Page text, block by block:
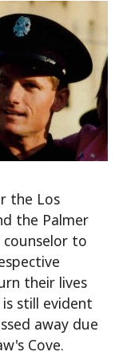
the Los
the Palmer
to
their lives
still evident
away due
Cove.